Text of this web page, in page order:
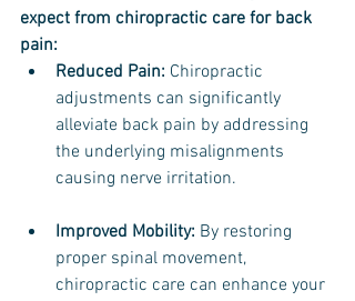
expect from chiropractic care for back
pain:
Reduced Pain: Chiropractic
adjustments can significantly
alleviate back pain by addressing
the underlying misalignments
causing nerve irritation.
Improved Mobility: By restoring
proper spinal movement,
chiropractic care can enhance your